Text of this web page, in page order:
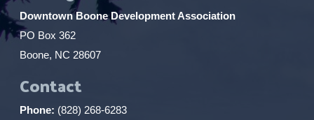
Downtown Boone Development Association
PO Box 362
Boone, NC 28607
Contact
Phone: (828) 268-6283